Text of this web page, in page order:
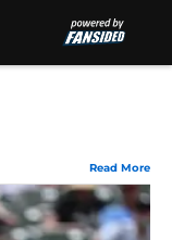
Read More